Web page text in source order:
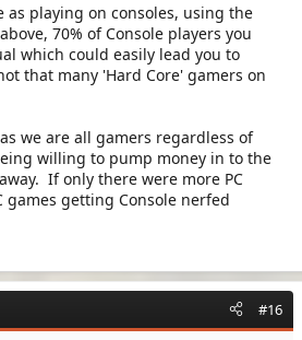
as playing on consoles, using the
70% of Console players you
which could easily lead you to
that many 'Hard Core' gamers on
we are all gamers regardless of
willing to pump money in to the
If only there were more PC
games getting Console nerfed
#16